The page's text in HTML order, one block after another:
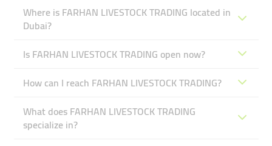
Where is FARHAN LIVESTOCK TRADING located in
Dubai?
Is FARHAN LIVESTOCK TRADING open now?
How can I reach FARHAN LIVESTOCK TRADING?
What does FARHAN LIVESTOCK TRADING
specialize in?